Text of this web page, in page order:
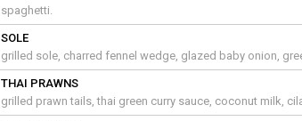
spaghetti.
SOLE
grilled sole, charred fennel wedge, glazed baby onion,
THAI PRAWNS
grilled prawn tails, thai green curry sauce, coconut milk,